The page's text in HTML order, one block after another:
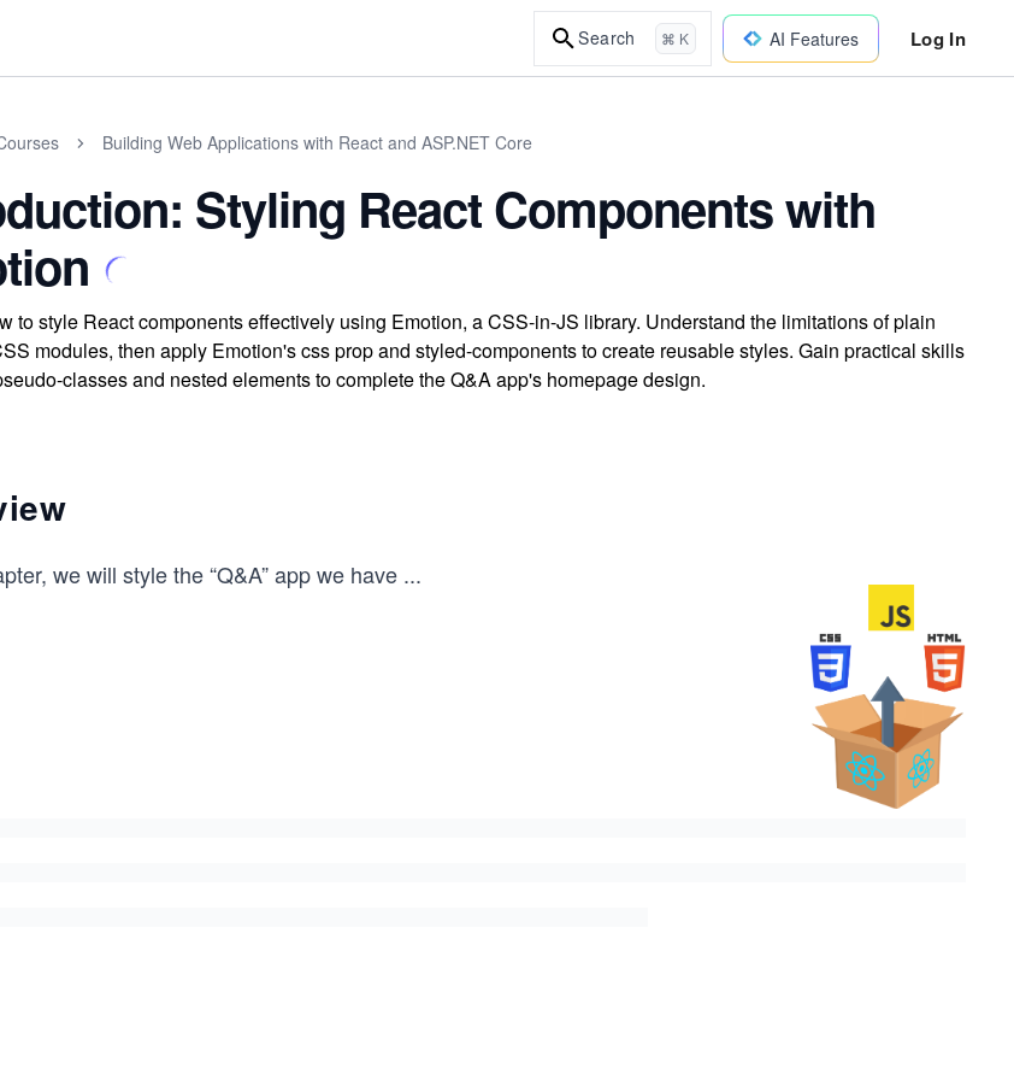
Search ⌘ K AI Features Log In
Building Web Applications with React and ASP.NET Core
Styling React Components with
to style React components effectively using Emotion, a CSS-in-JS library. Understand the limitations of plain
modules, then apply Emotion's css prop and styled-components to create reusable styles. Gain practical skills
classes and nested elements to complete the Q&A app's homepage design.
we will style the “Q&A” app we have ...